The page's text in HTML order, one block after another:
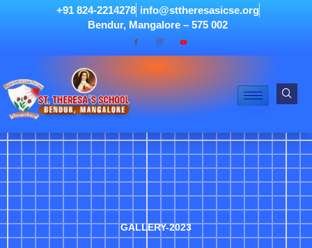
+91 824-2214278 info@sttheresasicse.org
Bendur, Mangalore – 575 002
GALLERY-2023